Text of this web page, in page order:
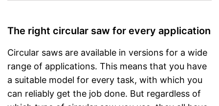
The right circular saw for every application
Circular saws are available in versions for a wide
range of applications. This means that you have
a suitable model for every task, with which you
can reliably get the job done. But regardless of